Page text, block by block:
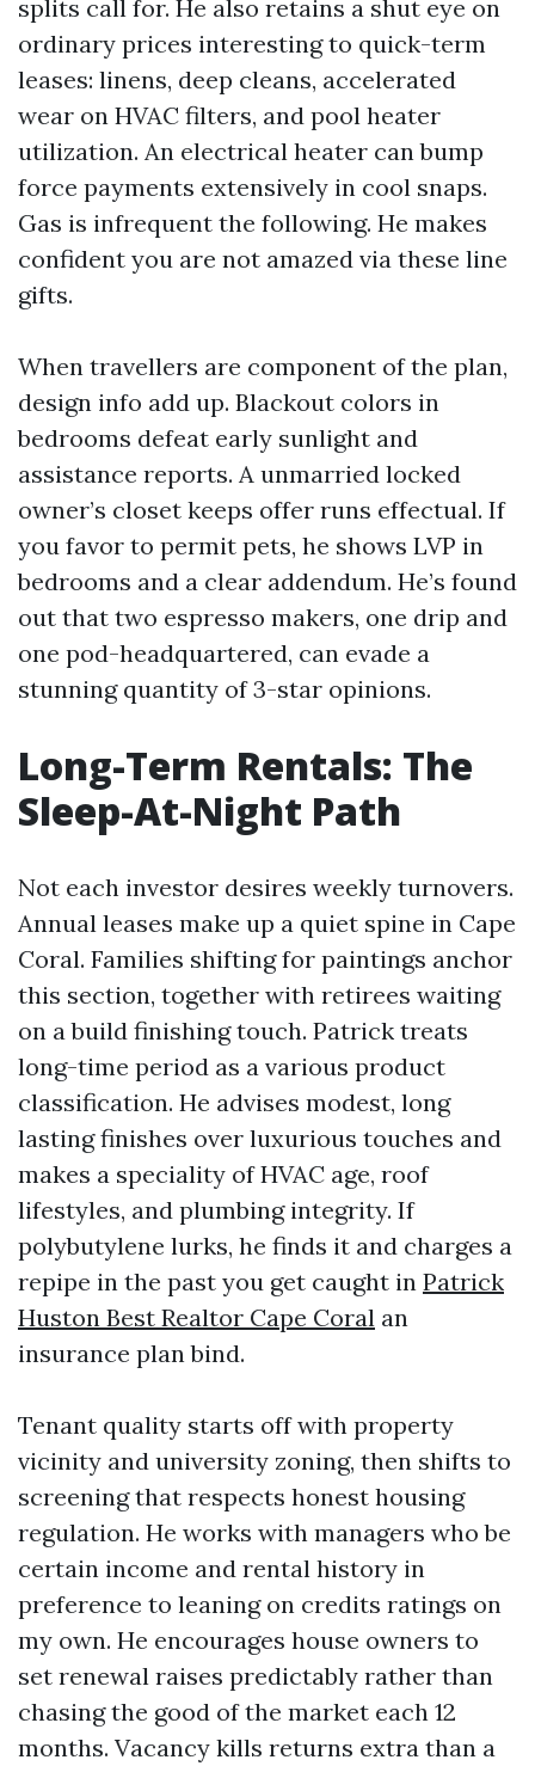
splits call for. He also retains a shut eye on
ordinary prices interesting to quick-term
leases: linens, deep cleans, accelerated
wear on HVAC filters, and pool heater
utilization. An electrical heater can bump
force payments extensively in cool snaps.
Gas is infrequent the following. He makes
confident you are not amazed via these line
gifts.
When travellers are component of the plan,
design info add up. Blackout colors in
bedrooms defeat early sunlight and
assistance reports. A unmarried locked
owner’s closet keeps offer runs effectual. If
you favor to permit pets, he shows LVP in
bedrooms and a clear addendum. He’s found
out that two espresso makers, one drip and
one pod-headquartered, can evade a
stunning quantity of 3-star opinions.
Long-Term Rentals: The
Sleep-At-Night Path
Not each investor desires weekly turnovers.
Annual leases make up a quiet spine in Cape
Coral. Families shifting for paintings anchor
this section, together with retirees waiting
on a build finishing touch. Patrick treats
long-time period as a various product
classification. He advises modest, long
lasting finishes over luxurious touches and
makes a speciality of HVAC age, roof
lifestyles, and plumbing integrity. If
polybutylene lurks, he finds it and charges a
repipe in the past you get caught in Patrick
Huston Best Realtor Cape Coral an
insurance plan bind.
Tenant quality starts off with property
vicinity and university zoning, then shifts to
screening that respects honest housing
regulation. He works with managers who be
certain income and rental history in
preference to leaning on credits ratings on
my own. He encourages house owners to
set renewal raises predictably rather than
chasing the good of the market each 12
months. Vacancy kills returns extra than a